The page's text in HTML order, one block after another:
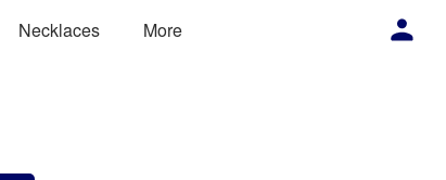
Necklaces More